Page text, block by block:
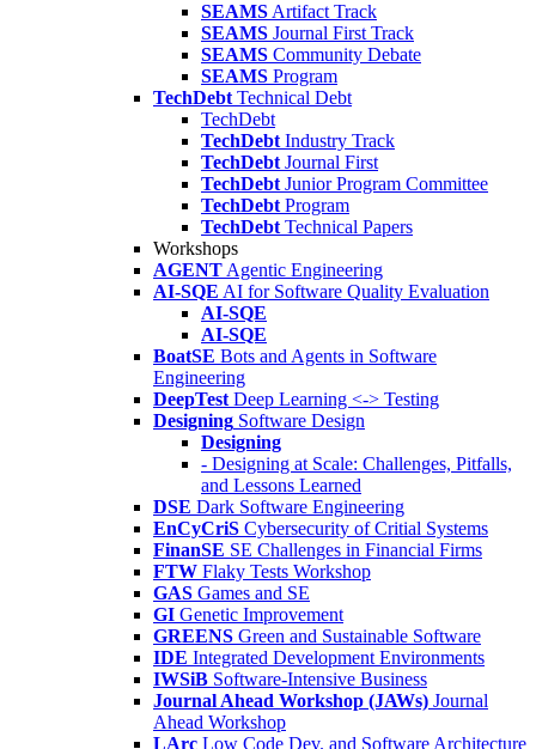
SEAMS Artifact Track
SEAMS Journal First Track
SEAMS Community Debate
SEAMS Program
TechDebt Technical Debt
TechDebt
TechDebt Industry Track
TechDebt Journal First
TechDebt Junior Program Committee
TechDebt Program
TechDebt Technical Papers
Workshops
AGENT Agentic Engineering
AI-SQE AI for Software Quality Evaluation
AI-SQE
AI-SQE
BoatSE Bots and Agents in Software
Engineering
DeepTest Deep Learning <-> Testing
Designing Software Design
Designing
- Designing at Scale: Challenges, Pitfalls,
and Lessons Learned
DSE Dark Software Engineering
EnCyCriS Cybersecurity of Critial Systems
FinanSE SE Challenges in Financial Firms
FTW Flaky Tests Workshop
GAS Games and SE
GI Genetic Improvement
GREENS Green and Sustainable Software
IDE Integrated Development Environments
IWSiB Software-Intensive Business
Journal Ahead Workshop (JAWs) Journal
Ahead Workshop
LArc Low Code Dev. and Software Architecture